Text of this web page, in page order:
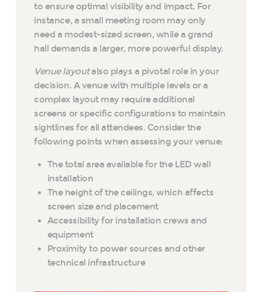
to ensure optimal visibility and impact. For
instance, a small meeting room may only
need a modest-sized screen, while a grand
hall demands a larger, more powerful display.
Venue layoutalso plays a pivotal role in your
decision. A venue with multiple levels or a
complex layout may require additional
screens or specific configurations to maintain
sightlines for all attendees. Consider the
following points when assessing your venue:
The total area available for the LED wall
installation
The height of the ceilings, which affects
screen size and placement
Accessibility for installation crews and
equipment
Proximity to power sources and other
technical infrastructure